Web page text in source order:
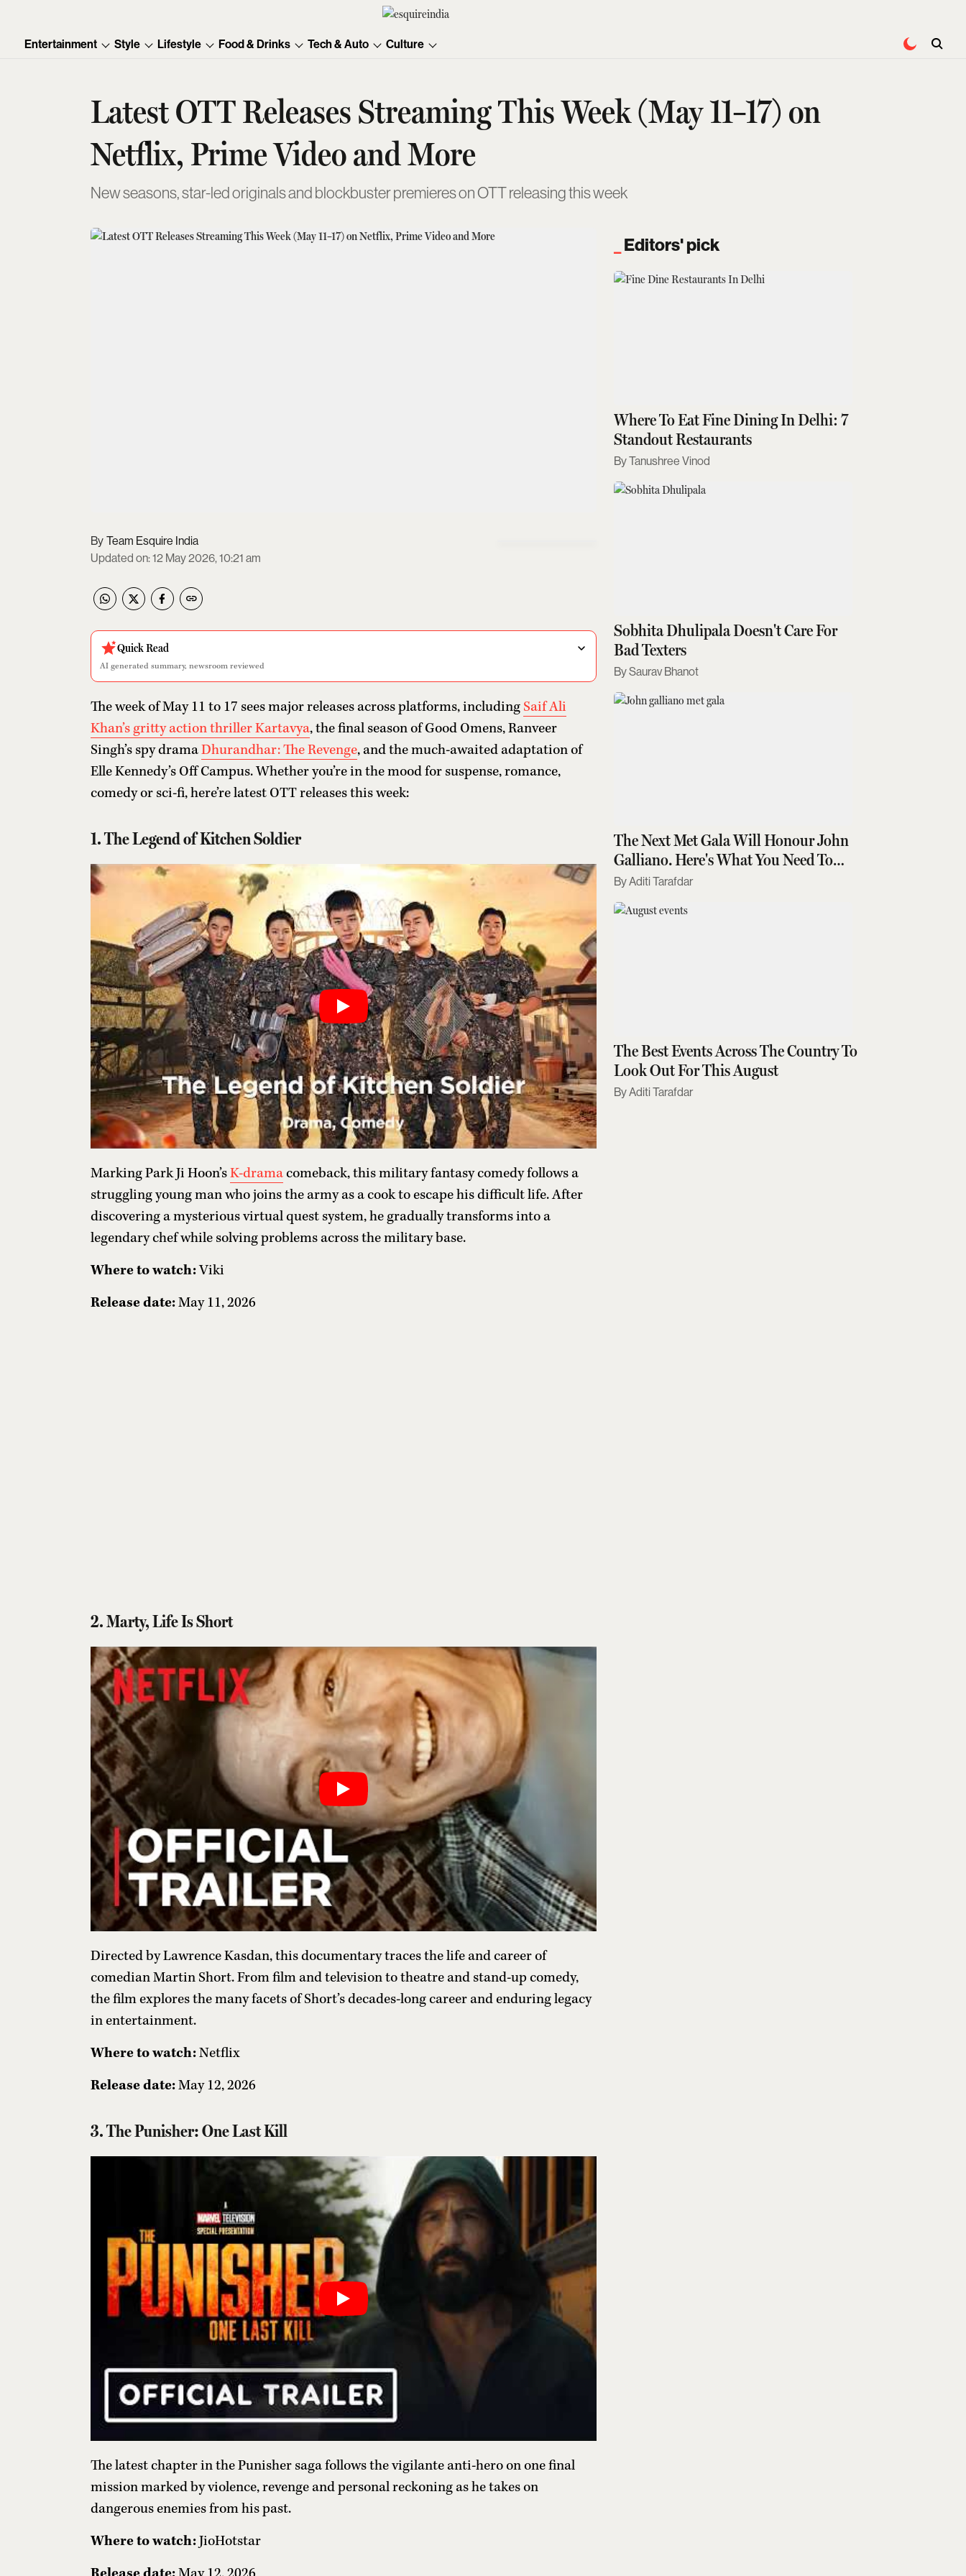
Entertainment Style Lifestyle Food & Drinks Tech & Auto Culture
Latest OTT Releases Streaming This Week (May 11–17) on
Netflix, Prime Video and More
New seasons, star-led originals and blockbuster premieres on OTT releasing this week
Team Esquire India
Updated on:12 May 2026, 10:21 am
Quick Read
AI generated summary, newsroom reviewed
The week of May 11 to 17 sees major releases across platforms, including Saif Ali
Khan’s gritty action thriller Kartavya, the final season of Good Omens, Ranveer
Singh’s spy dramaDhurandhar: The Revenge, and the much-awaited adaptation of
Elle Kennedy’s Off Campus. Whether you’re in the mood for suspense, romance,
comedy or sci-fi, here’re latest OTT releases this week:
1. The Legend of Kitchen Soldier
Marking Park Ji Hoon’sK-dramacomeback, this military fantasy comedy follows a
struggling young man who joins the army as a cook to escape his difficult life. After
discovering a mysterious virtual quest system, he gradually transforms into a
legendary chef while solving problems across the military base.
Where to watch:Viki
Release date:May 11, 2026
2. Marty, Life Is Short
Directed by Lawrence Kasdan, this documentary traces the life and career of
comedian Martin Short. From film and television to theatre and stand-up comedy,
the film explores the many facets of Short’s decades-long career and enduring legacy
in entertainment.
Where to watch:Netflix
Release date:May 12, 2026
3. The Punisher: One Last Kill
The latest chapter in the Punisher saga follows the vigilante anti-hero on one final
mission marked by violence, revenge and personal reckoning as he takes on
dangerous enemies from his past.
Where to watch:JioHotstar
Editors' pick
Where To Eat Fine Dining In Delhi: 7
Standout Restaurants
Tanushree Vinod
Sobhita Dhulipala Doesn't Care For
Bad Texters
Saurav Bhanot
The Next Met Gala Will Honour John
Galliano. Here's What You Need To
Know
Aditi Tarafdar
The Best Events Across The Country To
Look Out For This August
Aditi Tarafdar